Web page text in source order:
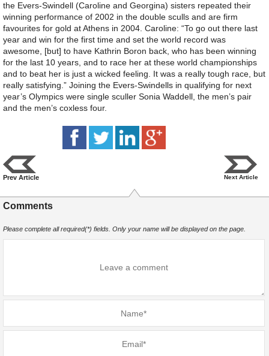
the Evers-Swindell (Caroline and Georgina) sisters repeated their
winning performance of 2002 in the double sculls and are firm
favourites for gold at Athens in 2004. Caroline: “To go out there last
year and win for the first time and set the world record was
awesome, [but] to have Kathrin Boron back, who has been winning
for the last 10 years, and to race her at these world championships
and to beat her is just a wicked feeling. It was a really tough race, but
really satisfying.” Joining the Evers-Swindells in qualifying for next
year’s Olympics were single sculler Sonia Waddell, the men’s pair
and the men’s coxless four.
Prev Article Next Article
Comments
Please complete all required(*) fields. Only your name will be displayed on the page.